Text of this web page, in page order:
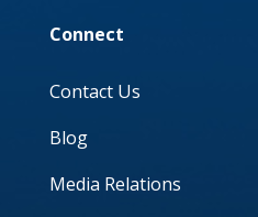
Connect
Contact Us
Blog
Media Relations